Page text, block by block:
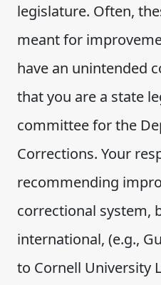
legislature. Often,
meant for
have an unintended
that you are a state
committee for the
Corrections. Your
recommending
correctional system,
international, (e.g.,
to Cornell University